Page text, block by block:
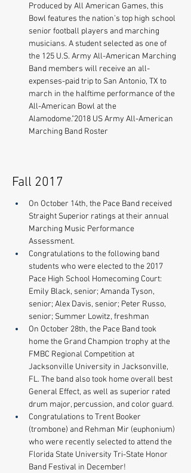
Produced by All American Games, this
Bowl features the nation’s top high school
senior football players and marching
musicians. A student selected as one of
the 125 U.S. Army All-American Marching
Band members will receive an all-
expenses-paid trip to San Antonio, TX to
march in the halftime performance of the
All-American Bowl at the
Alamodome."2018 US Army All-American
Marching Band Roster
Fall 2017
On October 14th, the Pace Band received
Straight Superior ratings at their annual
Marching Music Performance
Assessment.
Congratulations to the following band
students who were elected to the 2017
Pace High School Homecoming Court:
Emily Black, senior; Amanda Tyson,
senior; Alex Davis, senior; Peter Russo,
senior; Summer Lowitz, freshman
On October 28th, the Pace Band took
home the Grand Champion trophy at the
FMBC Regional Competition at
Jacksonville University in Jacksonville,
FL. The band also took home overall best
General Effect, as well as superior rated
drum major, percussion, and color guard.
Congratulations to Trent Booker
(trombone) and Rehman Mir (euphonium)
who were recently selected to attend the
Florida State University Tri-State Honor
Band Festival in December!